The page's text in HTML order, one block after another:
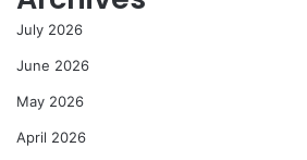
July 2026
June 2026
May 2026
April 2026